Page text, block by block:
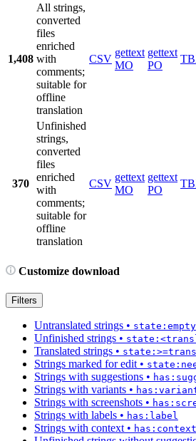
1,408
All strings,
converted
files
enriched
with
comments;
suitable for
offline
translation
CSV
gettext
MO
gettext
PO
370
Unfinished
strings,
converted
files
enriched
with
comments;
suitable for
offline
translation
CSV
gettext
MO
gettext
PO
Customize download
Filters
Untranslated strings • state:empty
Unfinished strings •
Translated strings •
Strings marked for edit •
Strings with suggestions •
Strings with variants •
Strings with screenshots •
Strings with labels • has:label
Strings with context • has:context